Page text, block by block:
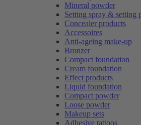
Mineral powder
Setting spray & setting
Concealer products
Accessoires
Anti-ageing make-up
Bronzer
Compact foundation
Cream foundation
Effect products
Liquid foundation
Compact powder
Loose powder
Makeup sets
Adhesive tattoos